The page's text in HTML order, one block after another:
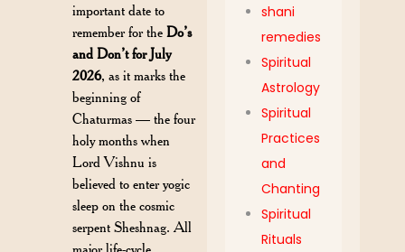
important date to
remember for theDo’s
and Don’t for July
2026, as it marks the
beginning of
Chaturmas — the four
holy months when
Lord Vishnu is
believed to enter yogic
sleep on the cosmic
serpent Sheshnag. All
shani
remedies
Spiritual
Astrology
Spiritual
Practices
and
Chanting
Spiritual
Rituals